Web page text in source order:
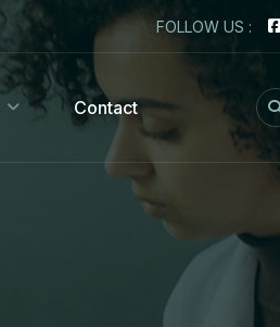
FOLLOW US :
Contact